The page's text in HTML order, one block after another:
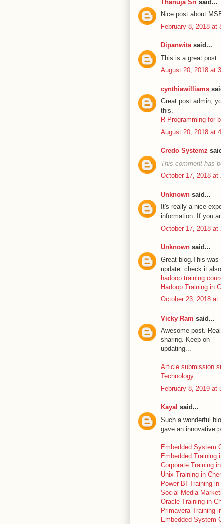
Thanuja Sri said...
Nice post about
February 8, 2018 at
Dipanwitasaid...
This is a great post.
August 20, 2018 at
cynthiawilliams
Great post admin,
this.
R Programming for
August 20, 2018 at
Credo Systemz
This comment has
October 17, 2018 at
Unknown said...
It's really a nice
information. If you
October 17, 2018 at
Unknown said...
Great blog.This
update..check it also
hadoop training
Hadoop Training in
October 23, 2018 at
Vicky Ram said...
Awesome post.
sharing. Keep on
updating...
Article submission
Technology
February 8, 2019 at
Kayal said...
Such a wonderful
gave an innovative
Embedded System
Embedded Training
Corporate Training
Unix Training in
Power BI Training in
Social Media
Oracle Training in
Primavera Training
Embedded System